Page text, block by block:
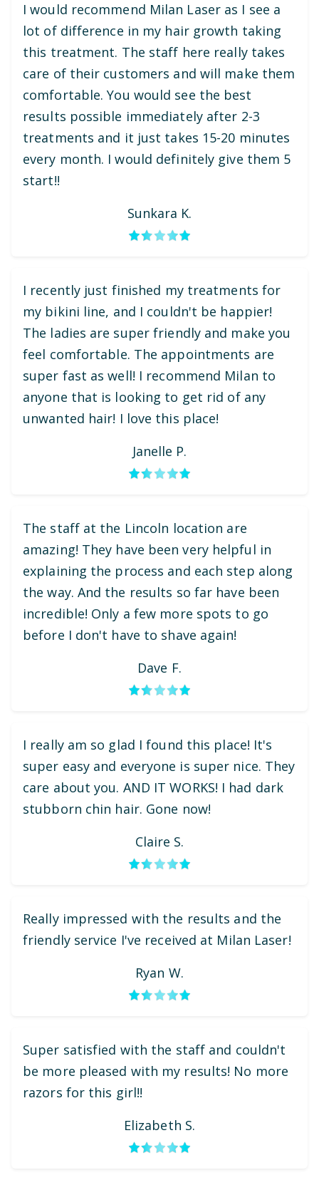
I would recommend Milan Laser as I see a
lot of difference in my hair growth taking
this treatment. The staff here really takes
care of their customers and will make them
comfortable. You would see the best
results possible immediately after 2-3
treatments and it just takes 15-20 minutes
every month. I would definitely give them 5
start!!
Sunkara K.
I recently just finished my treatments for
my bikini line, and I couldn't be happier!
The ladies are super friendly and make you
feel comfortable. The appointments are
super fast as well! I recommend Milan to
anyone that is looking to get rid of any
unwanted hair! I love this place!
Janelle P.
The staff at the Lincoln location are
amazing! They have been very helpful in
explaining the process and each step along
the way. And the results so far have been
incredible! Only a few more spots to go
before I don't have to shave again!
Dave F.
I really am so glad I found this place! It's
super easy and everyone is super nice. They
care about you. AND IT WORKS! I had dark
stubborn chin hair. Gone now!
Claire S.
Really impressed with the results and the
friendly service I've received at Milan Laser!
Ryan W.
Super satisfied with the staff and couldn't
be more pleased with my results! No more
razors for this girl!!
Elizabeth S.